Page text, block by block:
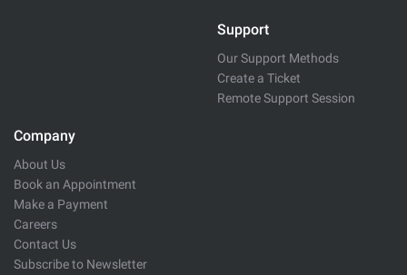
Support
Our Support Methods
Create a Ticket
Remote Support Session
Company
About Us
Book an Appointment
Make a Payment
Careers
Contact Us
Subscribe to Newsletter